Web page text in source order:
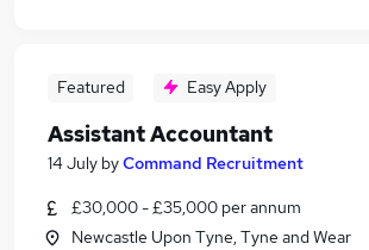
Featured Easy Apply
Assistant Accountant
14 July byCommand Recruitment
£30,000 - £35,000 per annum
Newcastle Upon Tyne, Tyne and Wear